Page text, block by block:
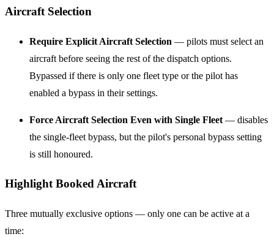
Aircraft Selection
Require Explicit Aircraft Selection — pilots must select an
aircraft before seeing the rest of the dispatch options.
Bypassed if there is only one fleet type or the pilot has
enabled a bypass in their settings.
Force Aircraft Selection Even with Single Fleet — disables
the single-fleet bypass, but the pilot's personal bypass setting
is still honoured.
Highlight Booked Aircraft
Three mutually exclusive options — only one can be active at a
time: